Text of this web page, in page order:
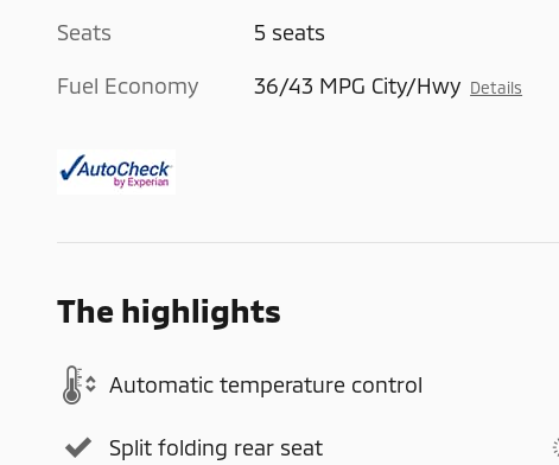
Seats 5 seats
Fuel Economy 36/43 MPG City/Hwy Details
The highlights
Automatic temperature control
Split folding rear seat